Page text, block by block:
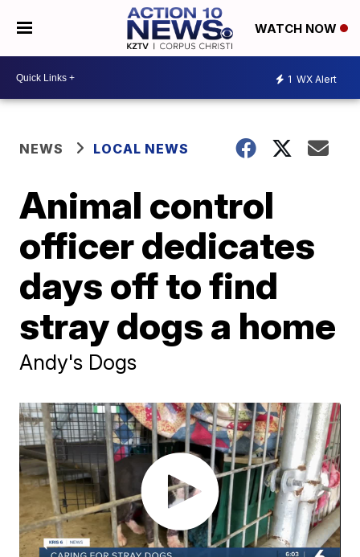
WATCH NOW
1 WX Alert
NEWS LOCAL NEWS
Animal control
officer dedicates
days off to find
stray dogs a home
Andy's Dogs